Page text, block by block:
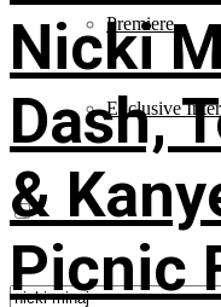
Premiere
Exclusive
Nicki
Dash,
&
Picnic